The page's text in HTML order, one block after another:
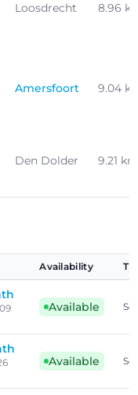
Loosdrecht 8.96
Amersfoort 9.04
Den Dolder 9.21
Availability
Available
Available